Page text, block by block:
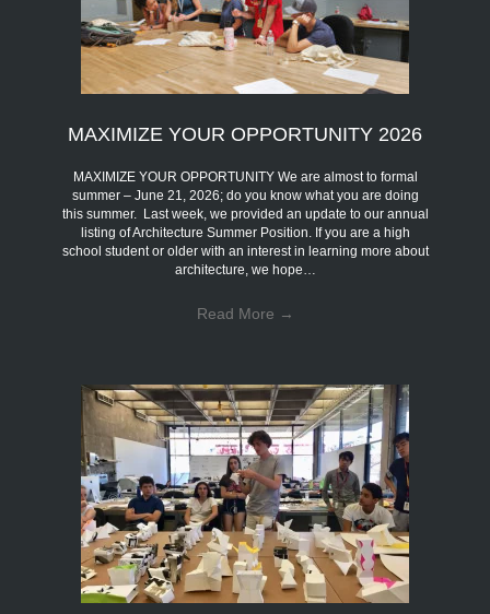
MAXIMIZE YOUR OPPORTUNITY 2026
MAXIMIZE YOUR OPPORTUNITY We are almost to formal
summer – June 21, 2026; do you know what you are doing
this summer. Last week, we provided an update to our annual
listing of Architecture Summer Position. If you are a high
school student or older with an interest in learning more about
architecture, we hope…
Read More →